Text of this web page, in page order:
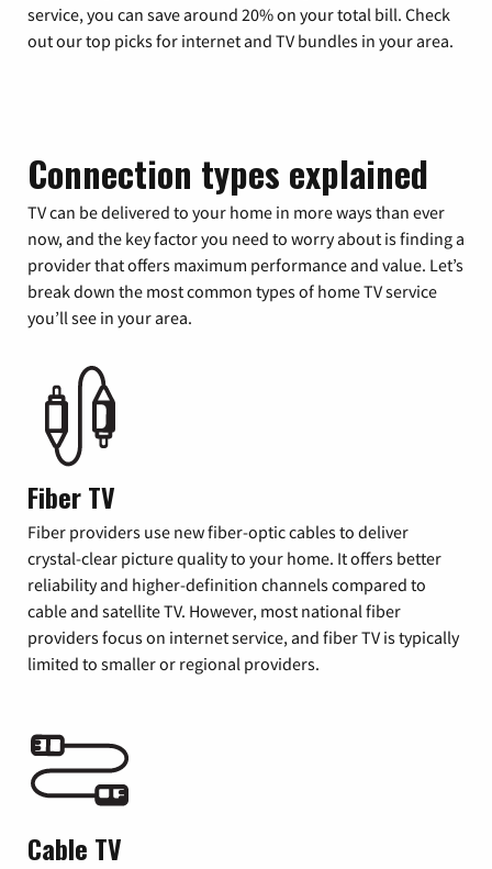
service, you can save around 20% on your total bill. Check
out our top picks for internet and TV bundles in your area.
Connection types explained
TV can be delivered to your home in more ways than ever
now, and the key factor you need to worry about is finding a
provider that offers maximum performance and value. Let’s
break down the most common types of home TV service
you’ll see in your area.
Fiber TV
Fiber providers use new fiber-optic cables to deliver
crystal-clear picture quality to your home. It offers better
reliability and higher-definition channels compared to
cable and satellite TV. However, most national fiber
providers focus on internet service, and fiber TV is typically
limited to smaller or regional providers.
Cable TV